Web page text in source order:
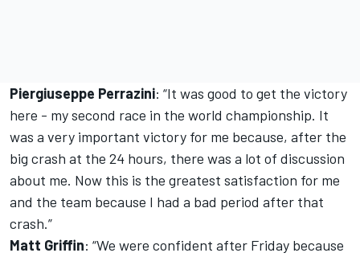
Piergiuseppe Perrazini: “It was good to get the victory
here - my second race in the world championship. It
was a very important victory for me because, after the
big crash at the 24 hours, there was a lot of discussion
about me. Now this is the greatest satisfaction for me
and the team because I had a bad period after that
crash.”
Matt Griffin: “We were confident after Friday because